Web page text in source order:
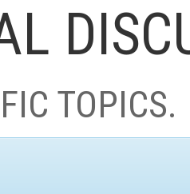
TOPICS.